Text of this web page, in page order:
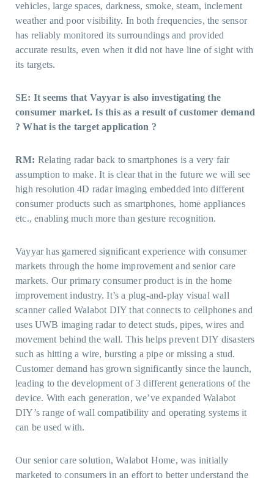
vehicles, large spaces, darkness, smoke, steam, inclement
weather and poor visibility. In both frequencies, the sensor
has reliably monitored its surroundings and provided
accurate results, even when it did not have line of sight with
its targets.
SE: It seems that Vayyar is also investigating the
consumer market. Is this as a result of customer demand
? What is the target application ?
RM: Relating radar back to smartphones is a very fair
assumption to make. It is clear that in the future we will see
high resolution 4D radar imaging embedded into different
consumer products such as smartphones, home appliances
etc., enabling much more than gesture recognition.
Vayyar has garnered significant experience with consumer
markets through the home improvement and senior care
markets. Our primary consumer product is in the home
improvement industry. It’s a plug-and-play visual wall
scanner called Walabot DIY that connects to cellphones and
uses UWB imaging radar to detect studs, pipes, wires and
movement behind the wall. This helps prevent DIY disasters
such as hitting a wire, bursting a pipe or missing a stud.
Customer demand has grown significantly since the launch,
leading to the development of 3 different generations of the
device. With each generation, we’ve expanded Walabot
DIY’s range of wall compatibility and operating systems it
can be used with.
Our senior care solution, Walabot Home, was initially
marketed to consumers in an effort to better understand the